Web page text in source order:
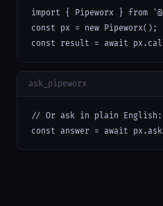
import { Pipeworx } from
const px = new Pipeworx();
const result = await
ask_pipeworx
// Or ask in plain English:
const answer = await